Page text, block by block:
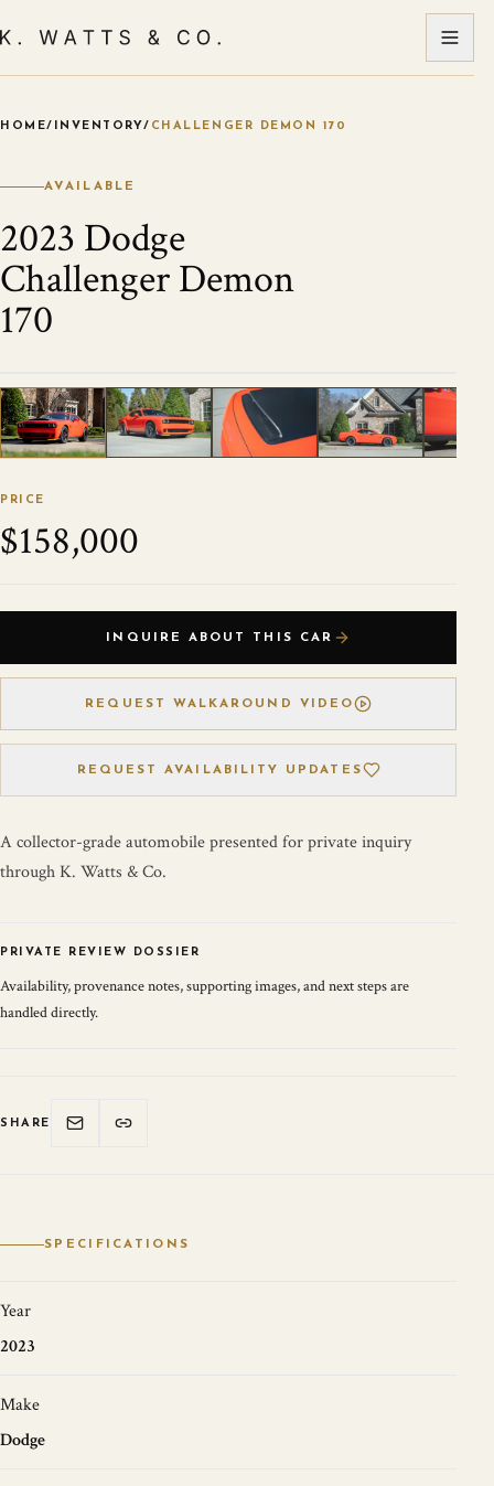
HOME/ INVENTORY/ CHALLENGER DEMON 170
PRICE
$158,000
INQUIRE ABOUT THIS CAR
REQUEST WALKAROUND VIDEO
REQUEST AVAILABILITY UPDATES
A collector-grade automobile presented for private inquiry
through K. Watts & Co.
PRIVATE REVIEW DOSSIER
Availability, provenance notes, supporting images, and next steps are
handled directly.
SHARE
SPECIFICATIONS
Year
2023
Make
Dodge